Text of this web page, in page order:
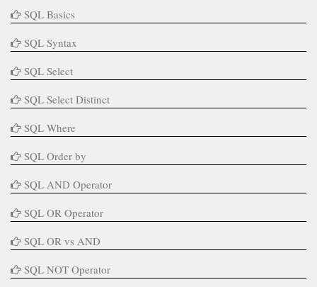
SQL Basics
SQL Syntax
SQL Select
SQL Select Distinct
SQL Where
SQL Order by
SQL AND Operator
SQL OR Operator
SQL OR vs AND
SQL NOT Operator